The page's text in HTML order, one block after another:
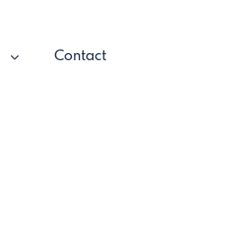
Contact